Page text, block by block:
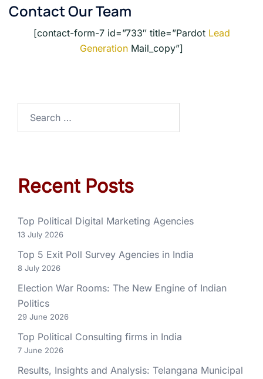
Contact Our Team
[contact-form-7 id=”733″ title=”Pardot Lead
Generation Mail_copy”]
Recent Posts
Top Political Digital Marketing Agencies
13 July 2026
Top 5 Exit Poll Survey Agencies in India
8 July 2026
Election War Rooms: The New Engine of Indian
Politics
29 June 2026
Top Political Consulting firms in India
7 June 2026
Results, Insights and Analysis: Telangana Municipal